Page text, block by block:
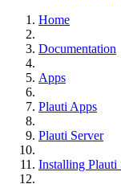
Home
Documentation
Apps
Plauti Apps
Plauti Server
Installing Plauti